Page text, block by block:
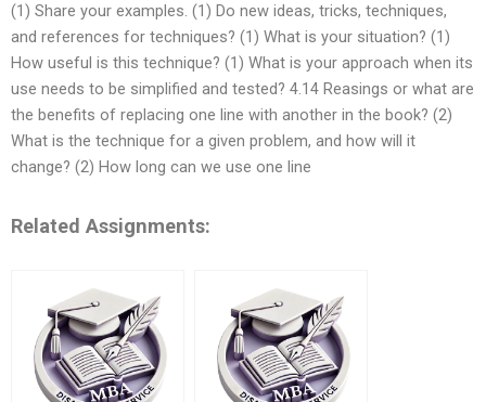
(1) Share your examples. (1) Do new ideas, tricks, techniques,
and references for techniques? (1) What is your situation? (1)
How useful is this technique? (1) What is your approach when its
use needs to be simplified and tested? 4.14 Reasings or what are
the benefits of replacing one line with another in the book? (2)
What is the technique for a given problem, and how will it
change? (2) How long can we use one line
Related Assignments: